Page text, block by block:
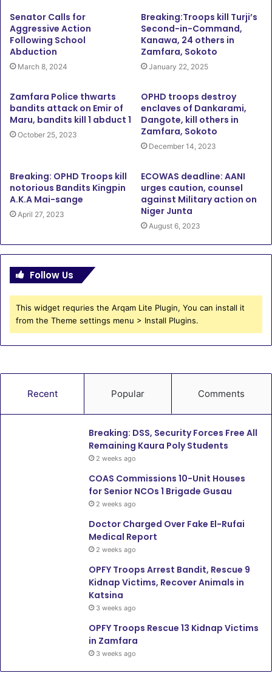
Senator Calls for
Aggressive Action
Following School
Abduction
March 8, 2024
Breaking:Troops kill Turji’s
Second-in-Command,
Kanawa, 24 others in
Zamfara, Sokoto
January 22, 2025
Zamfara Police thwarts
bandits attack on Emir of
Maru, bandits kill 1 abduct 1
October 25, 2023
OPHD troops destroy
enclaves of Dankarami,
Dangote, kill others in
Zamfara, Sokoto
December 14, 2023
Breaking: OPHD Troops kill
notorious Bandits Kingpin
A.K.A Mai-sange
April 27, 2023
ECOWAS deadline: AANI
urges caution, counsel
against Military action on
Niger Junta
August 6, 2023
Follow Us
This widget requries the Arqam Lite Plugin, You can install it
from the Theme settings menu > Install Plugins.
Recent Popular Comments
Breaking: DSS, Security Forces Free All
Remaining Kaura Poly Students
2 weeks ago
COAS Commissions 10-Unit Houses
for Senior NCOs 1 Brigade Gusau
2 weeks ago
Doctor Charged Over Fake El-Rufai
Medical Report
2 weeks ago
OPFY Troops Arrest Bandit, Rescue 9
Kidnap Victims, Recover Animals in
Katsina
3 weeks ago
OPFY Troops Rescue 13 Kidnap Victims
in Zamfara
3 weeks ago